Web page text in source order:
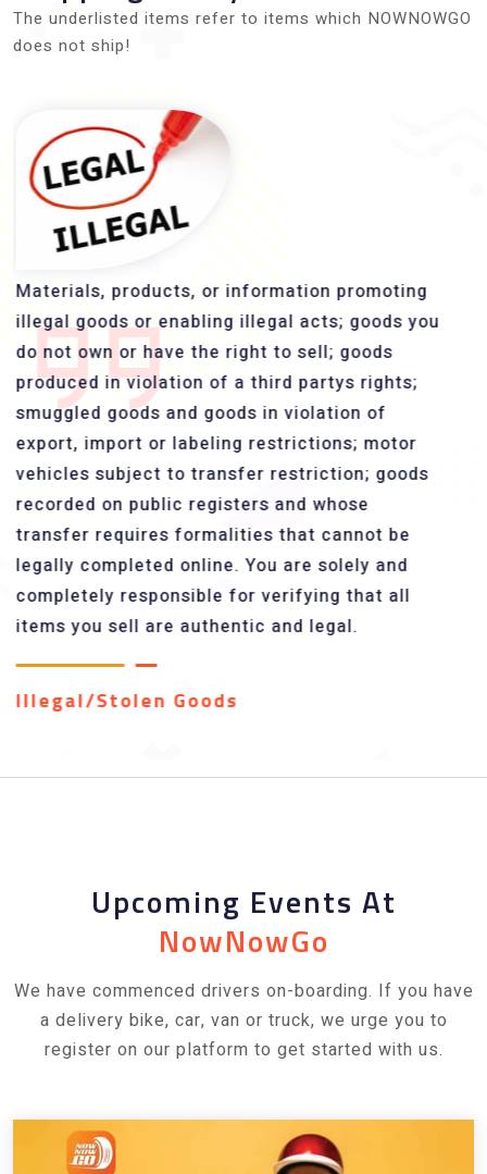
The underlisted items refer to items which NOWNOWGO
does not ship!
Materials, products, or information promoting
illegal goods or enabling illegal acts; goods you
do not own or have the right to sell; goods
produced in violation of a third partys rights;
smuggled goods and goods in violation of
export, import or labeling restrictions; motor
vehicles subject to transfer restriction; goods
recorded on public registers and whose
transfer requires formalities that cannot be
legally completed online. You are solely and
completely responsible for verifying that all
items you sell are authentic and legal.
Illegal/Stolen Goods
Upcoming Events At
NowNowGo
We have commenced drivers on-boarding. If you have
a delivery bike, car, van or truck, we urge you to
register on our platform to get started with us.